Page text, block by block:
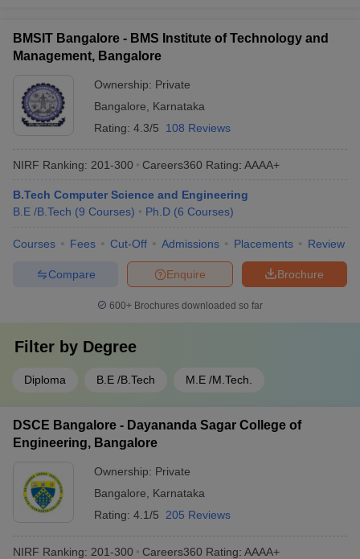
BMSIT Bangalore - BMS Institute of Technology and
Management, Bangalore
Ownership: Private
Bangalore
Karnataka
Rating: 4.3/5 108 Reviews
NIRF Ranking: 201-300 Careers360 Rating: AAAA+
B.Tech Computer Science and Engineering
B.E /B.Tech (9 Courses) Ph.D (6 Courses)
Courses Fees Cut-Off Admissions Placements Review
Brochure
Enquire
Compare
600+ Brochures downloaded so far
Filter by Degree
Diploma B.E /B.Tech M.E /M.Tech.
DSCE Bangalore - Dayananda Sagar College of
Engineering, Bangalore
Ownership: Private
Bangalore
Karnataka
Rating: 4.1/5 205 Reviews
NIRF Ranking: 201-300 Careers360 Rating: AAAA+